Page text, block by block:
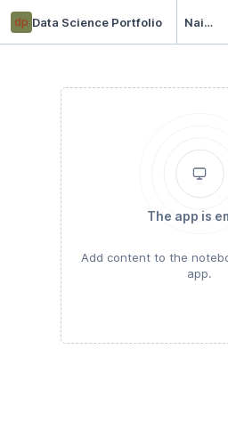
dp Data Science Portfolio Naive Bayes with Sickit
The app is
Add content to the
app.